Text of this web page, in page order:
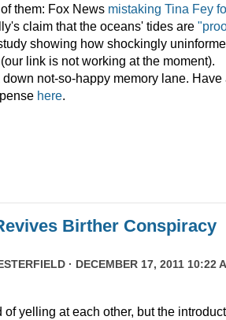
them: Fox News mistaking Tina Fey
claim that the oceans' tides are
showing how shockingly
link is not working at the moment).
not-so-happy memory lane. Have
here.
Birther Conspiracy
· DECEMBER 17, 2011 10:22
of yelling at each other, but the